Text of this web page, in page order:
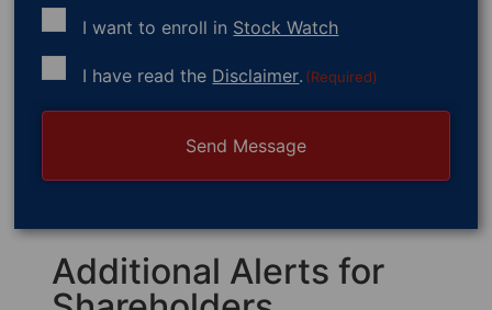
I want to enroll in Stock Watch
ConsentI have read the Disclaimer. (Required)
Additional Alerts for